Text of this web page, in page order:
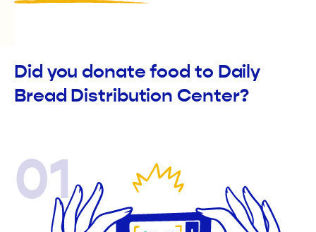
Did you donate food to Daily
Bread Distribution Center?
01